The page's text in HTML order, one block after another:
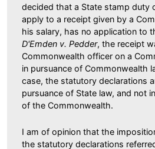
decided that a State stamp duty
apply to a receipt given by a
his salary, has no application to
D'Emden v. Pedder, the receipt
Commonwealth officer on a
in pursuance of Commonwealth
case, the statutory declarations
pursuance of State law, and not
of the Commonwealth.
I am of opinion that the
the statutory declarations